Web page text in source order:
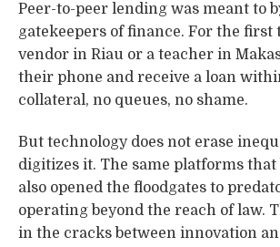
Peer-to-peer lending was meant to
gatekeepers of finance. For the first
vendor in Riau or a teacher in
their phone and receive a loan
collateral, no queues, no shame.
But technology does not erase
digitizes it. The same platforms that
also opened the floodgates to
operating beyond the reach of law.
in the cracks between innovation